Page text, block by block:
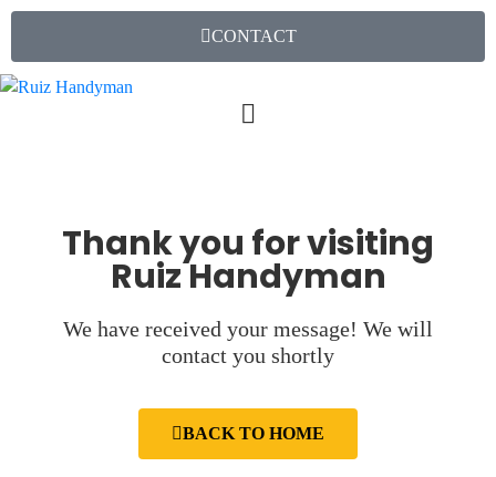
CONTACT
Thank you for visiting
Ruiz Handyman
We have received your message! We will
contact you shortly
BACK TO HOME